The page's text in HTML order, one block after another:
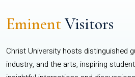
EminentVisitors
Christ University hosts distinguished
industry, and the arts, inspiring